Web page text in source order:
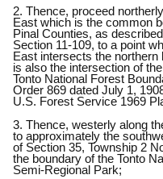
2. Thence, proceed
East which is the common
Pinal Counties, as
Section 11-109, to a point
East intersects the northern
is also the intersection of
Tonto National Forest
Order 869 dated July 1,
U.S. Forest Service 1969
3. Thence, westerly along
to approximately the
of Section 35, Township 2
the boundary of the Tonto
Semi-Regional Park;